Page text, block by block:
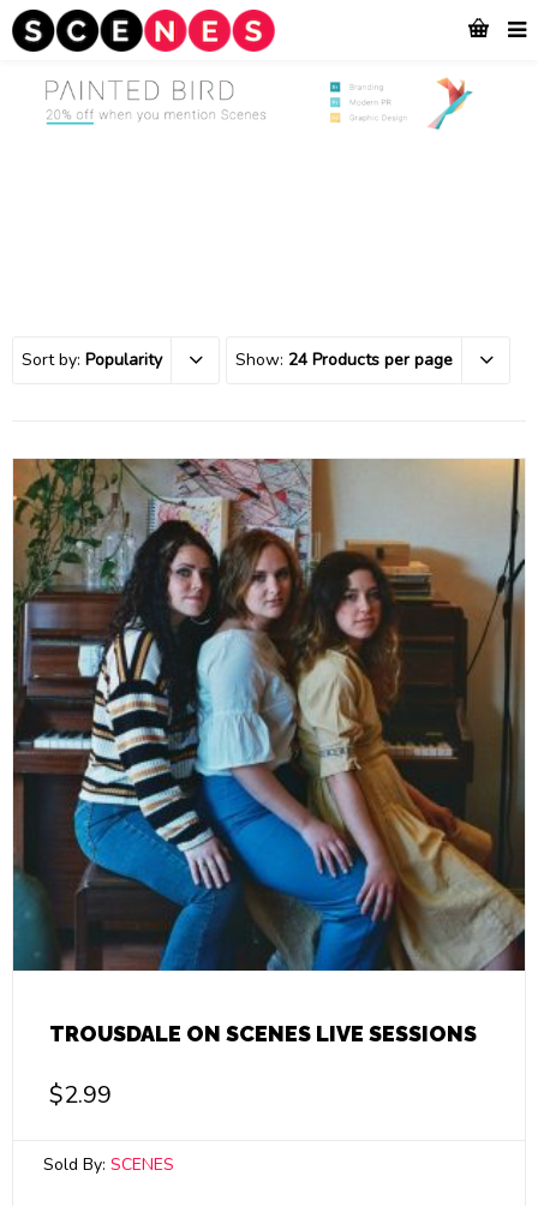
Sort by: Popularity Show: 24 Products per page
TROUSDALE ON SCENES LIVE SESSIONS
$2.99
Sold By: SCENES